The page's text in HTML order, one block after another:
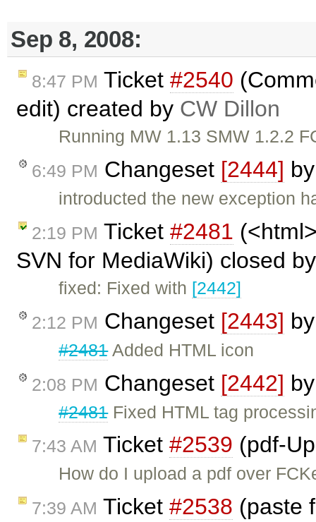
Sep 8, 2008:
8:47 PM Ticket #2540
edit) created by CW Dillon
Running MW 1.13 SMW 1.2.2
6:49 PM Changeset [2444]
introducted the new exception
2:19 PM Ticket #2481
SVN for MediaWiki) closed
fixed: Fixed with [2442]
2:12 PM Changeset [2443]
#2481Added HTML icon
2:08 PM Changeset [2442]
#2481Fixed HTML tag
7:43 AM Ticket #2539 (pdf-
How do I upload a pdf over
7:39 AM Ticket #2538 (paste